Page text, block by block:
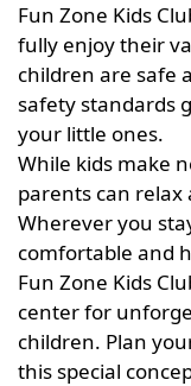
Fun Zone Kids
fully enjoy their
children are safe
safety standards
your little ones.
While kids make
parents can
Wherever you
comfortable and
Fun Zone Kids
center for
children. Plan
this special